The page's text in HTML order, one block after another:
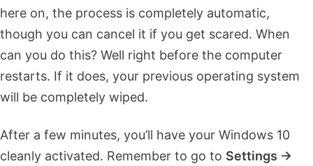
here on, the process is completely automatic,
though you can cancel it if you get scared. When
can you do this? Well right before the computer
restarts. If it does, your previous operating system
will be completely wiped.
After a few minutes, you’ll have your Windows 10
cleanly activated. Remember to go to Settings ->